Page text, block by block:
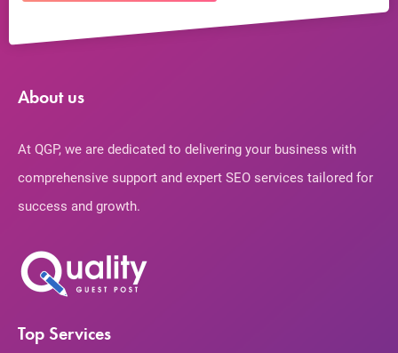
About us
At QGP, we are dedicated to delivering your business with
comprehensive support and expert SEO services tailored for
success and growth.
Top Services